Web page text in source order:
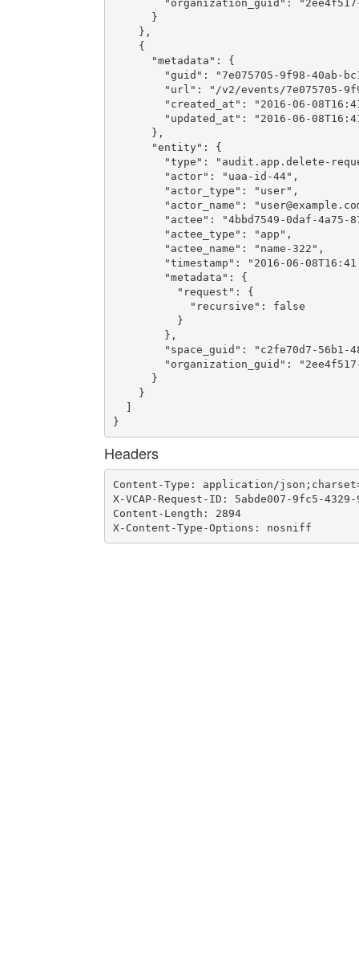
"organization_guid":
      }
    },
    {
      "metadata": {
"guid": "7e075705-9f98-40ab-
"url": "/v2/events/7e075705-
"created_at": "2016-06-
"updated_at": "2016-06-
      },
      "entity": {
"type": "audit.app.delete-
        "actor": "uaa-id-44",
        "actor_type": "user",
        "actor_name": "
"actee": "4bbd7549-0daf-4a75-
        "actee_type": "app",
        "actee_name": "name-322",
"timestamp": "2016-06-
        "metadata": {
          "request": {
            "recursive": false
          }
        },
"space_guid": "c2fe70d7-56b1-
"organization_guid":
      }
    }
  ]
}
Headers
Content-Type: application/
X-VCAP-Request-ID: 5abde007-9fc5-4329-
Content-Length: 2894
X-Content-Type-Options: nosniff